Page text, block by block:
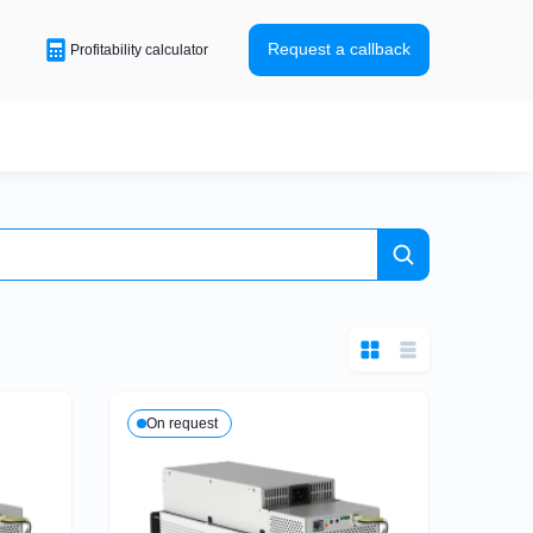
Profitability calculator Request a callback
Expensive ASIC-miners
business – BTC
Ready-made business – LTC
On request